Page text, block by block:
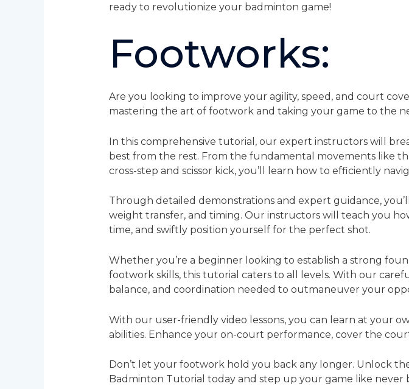
ready to revolutionize your badminton game!
Footworks:
Are you looking to improve your agility, speed, and court
mastering the art of footwork and taking your game to the
In this comprehensive tutorial, our expert instructors will
best from the rest. From the fundamental movements like
cross-step and scissor kick, you’ll learn how to efficiently
Through detailed demonstrations and expert guidance,
weight transfer, and timing. Our instructors will teach you
time, and swiftly position yourself for the perfect shot.
Whether you’re a beginner looking to establish a strong
footwork skills, this tutorial caters to all levels. With our
balance, and coordination needed to outmaneuver your
With our user-friendly video lessons, you can learn at your
abilities. Enhance your on-court performance, cover the
Don’t let your footwork hold you back any longer. Unlock
Badminton Tutorial today and step up your game like never